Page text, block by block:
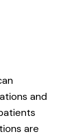
and
are